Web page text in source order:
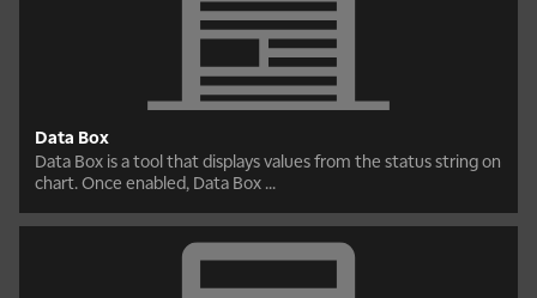
Data Box
Data Box is a tool that displays values from the status string on
chart. Once enabled, Data Box ...